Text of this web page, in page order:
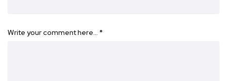
Write your comment here… *